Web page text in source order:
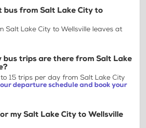
bus from Salt Lake City to
Salt Lake City to Wellsville leaves at
bus trips are there from Salt Lake
15 trips per day from Salt Lake City
departure schedule and book your
my Salt Lake City to Wellsville